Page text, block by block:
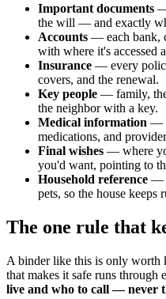
Important documents —
the will — and exactly
Accounts — each bank,
with where it's accessed
Insurance — every
covers, and the renewal.
Key people — family, the
the neighbor with a key.
Medical information —
medications, and
Final wishes — where
you'd want, pointing to
Household reference —
pets, so the house keeps
The one rule that
A binder like this is only worth
that makes it safe runs through
live and who to call — never